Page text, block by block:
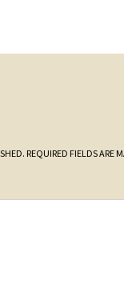
REQUIRED FIELDS ARE